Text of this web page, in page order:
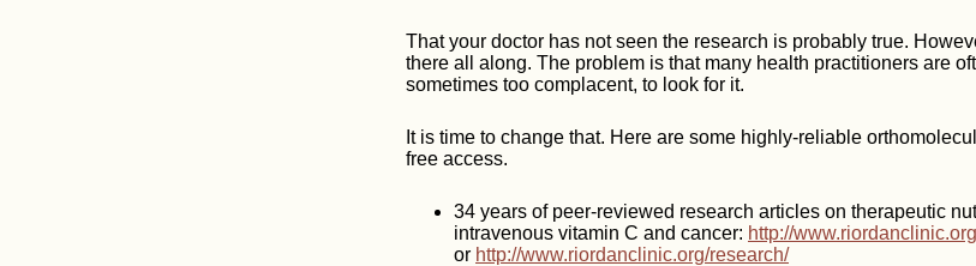
That your doctor has not seen the research is probably true.
there all along. The problem is that many health practitioners are
sometimes too complacent, to look for it.
It is time to change that. Here are some highly-reliable
free access.
34 years of peer-reviewed research articles on therapeutic
intravenous vitamin C and cancer: http://
or http://www.riordanclinic.org/research/